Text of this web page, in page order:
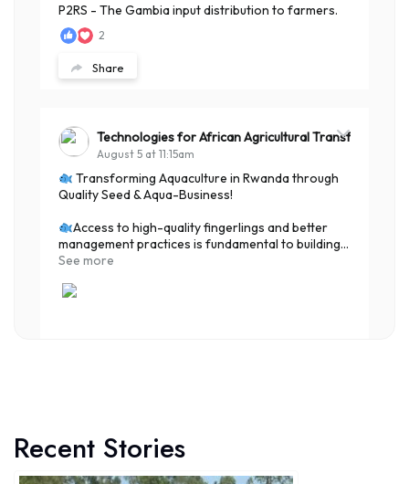
P2RS - The Gambia input distribution to farmers.
2
Share
Technologies for African Agricultural Transformation
August 5 at 11:15am
Transforming Aquaculture in Rwanda through
Quality Seed & Aqua-Business!
Access to high-quality fingerlings and better
management practices is fundamental to building...
See more
August 4 at 10:41am
Recent Stories